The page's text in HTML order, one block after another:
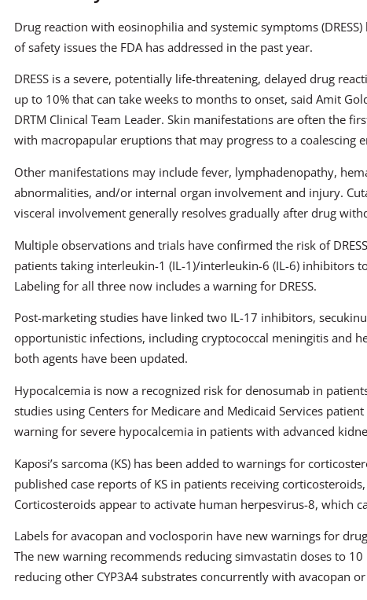
Drug reaction with eosinophilia and systemic symptoms
of safety issues the FDA has addressed in the past year.
DRESS is a severe, potentially life-threatening, delayed drug
up to 10% that can take weeks to months to onset, said Amit
DRTM Clinical Team Leader. Skin manifestations are often the
with macropapular eruptions that may progress to a coalescing
Other manifestations may include fever, lymphadenopathy,
abnormalities, and/or internal organ involvement and injury.
visceral involvement generally resolves gradually after drug
Multiple observations and trials have confirmed the risk of
patients taking interleukin-1 (IL-1)/interleukin-6 (IL-6) inhibitors
Labeling for all three now includes a warning for DRESS.
Post-marketing studies have linked two IL-17 inhibitors,
opportunistic infections, including cryptococcal meningitis and
both agents have been updated.
Hypocalcemia is now a recognized risk for denosumab in
studies using Centers for Medicare and Medicaid Services
warning for severe hypocalcemia in patients with advanced
Kaposi’s sarcoma (KS) has been added to warnings for
published case reports of KS in patients receiving
Corticosteroids appear to activate human herpesvirus-8, which
Labels for avacopan and voclosporin have new warnings for
The new warning recommends reducing simvastatin doses to
reducing other CYP3A4 substrates concurrently with avacopan